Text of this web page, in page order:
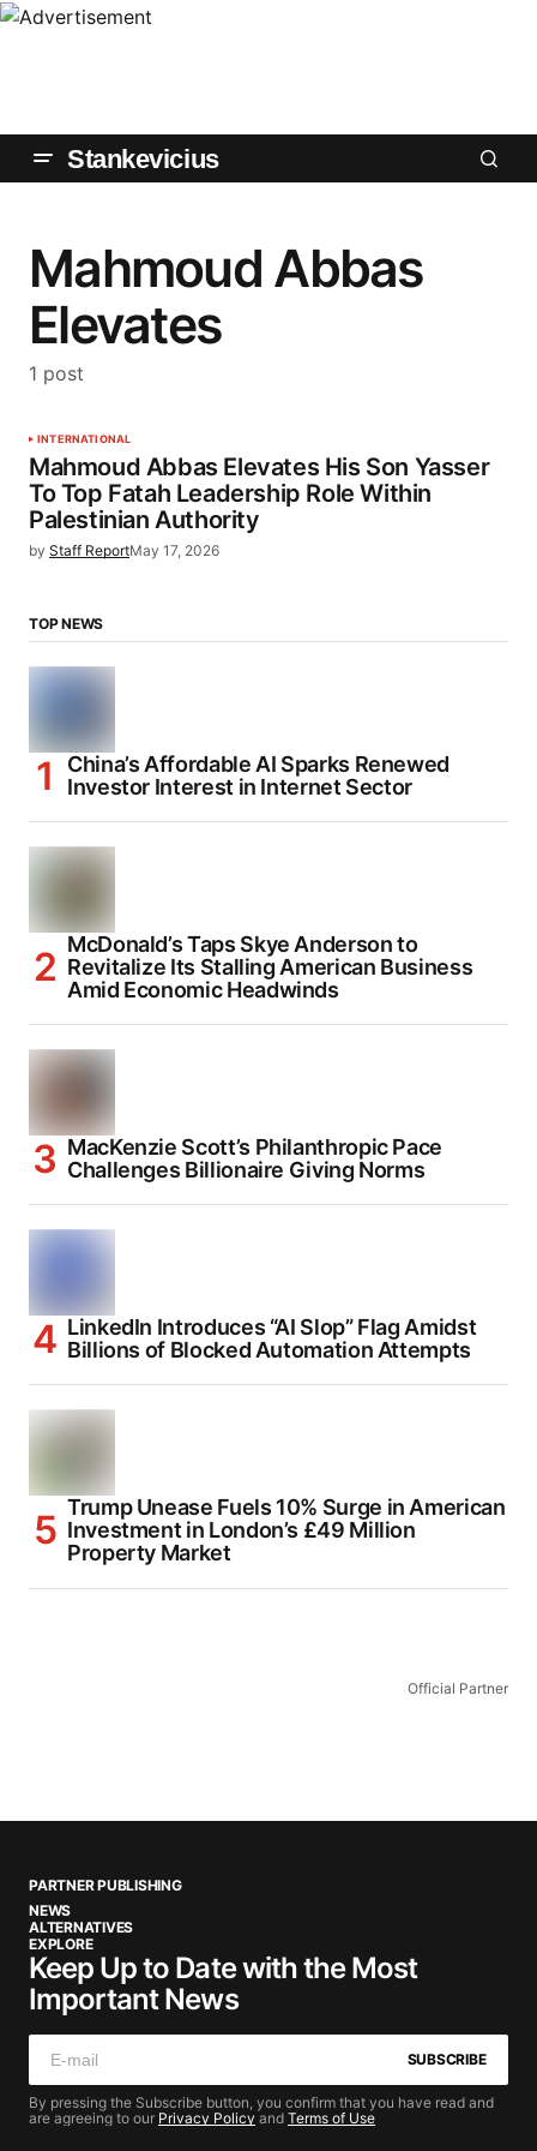
Stankevicius
Mahmoud Abbas
Elevates
1 post
INTERNATIONAL
Mahmoud Abbas Elevates His Son Yasser
To Top Fatah Leadership Role Within
Palestinian Authority
by Staff ReportMay 17, 2026
TOP NEWS
China’s Affordable AI Sparks Renewed
Investor Interest in Internet Sector
McDonald’s Taps Skye Anderson to
Revitalize Its Stalling American Business
Amid Economic Headwinds
MacKenzie Scott’s Philanthropic Pace
Challenges Billionaire Giving Norms
LinkedIn Introduces “AI Slop” Flag Amidst
Billions of Blocked Automation Attempts
Trump Unease Fuels 10% Surge in American
Investment in London’s £49 Million
Property Market
Official Partner
PARTNER PUBLISHING
NEWS
ALTERNATIVES
EXPLORE
Keep Up to Date with the Most
Important News
SUBSCRIBE
By pressing the Subscribe button, you confirm that you have read and
are agreeing to our Privacy Policy and Terms of Use